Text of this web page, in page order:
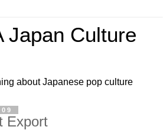
Japan Culture
about Japanese pop culture
Export